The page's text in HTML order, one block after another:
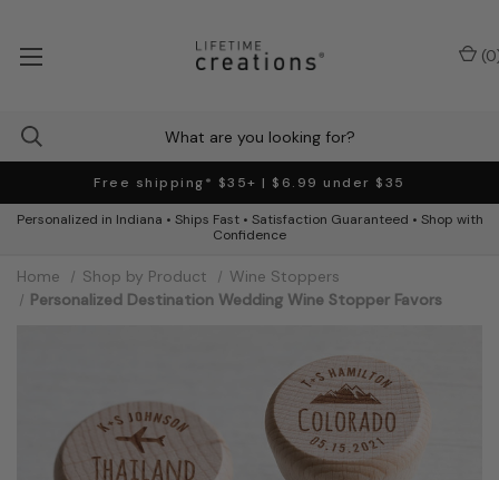
Free shipping* $35+ | $6.99 under $35
Personalized in Indiana • Ships Fast • Satisfaction Guaranteed • Shop with
Confidence
(0
Home Shop by Product
Wine Stoppers
Personalized Destination Wedding Wine Stopper Favors